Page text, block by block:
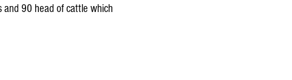
and 90 head of cattle which